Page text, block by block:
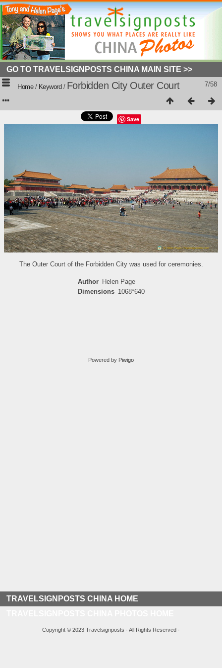
GO TO TRAVELSIGNPOSTS CHINA MAIN SITE >>
7/58
Home/ Keyword / Forbidden City Outer Court
Save
The Outer Court of the Forbidden City was used for ceremonies.
Author Helen Page
Dimensions 1068*640
Powered by Piwigo
TRAVELSIGNPOSTS CHINA HOME
Copyright © 2023 Travelsignposts · All Rights Reserved ·